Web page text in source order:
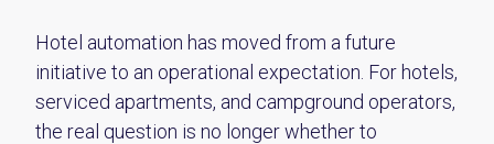
Hotel automation has moved from a future
initiative to an operational expectation. For hotels,
serviced apartments, and campground operators,
the real question is no longer whether to